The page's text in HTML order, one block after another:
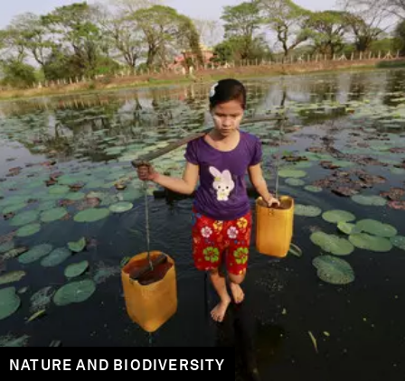
NATURE AND BIODIVERSITY